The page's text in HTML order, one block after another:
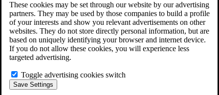
These cookies may be set through our website by our advertising
partners. They may be used by those companies to build a profile
of your interests and show you relevant advertisements on other
websites. They do not store directly personal information, but are
based on uniquely identifying your browser and internet device.
If you do not allow these cookies, you will experience less
targeted advertising.
Toggle advertising cookies switch
Save Settings